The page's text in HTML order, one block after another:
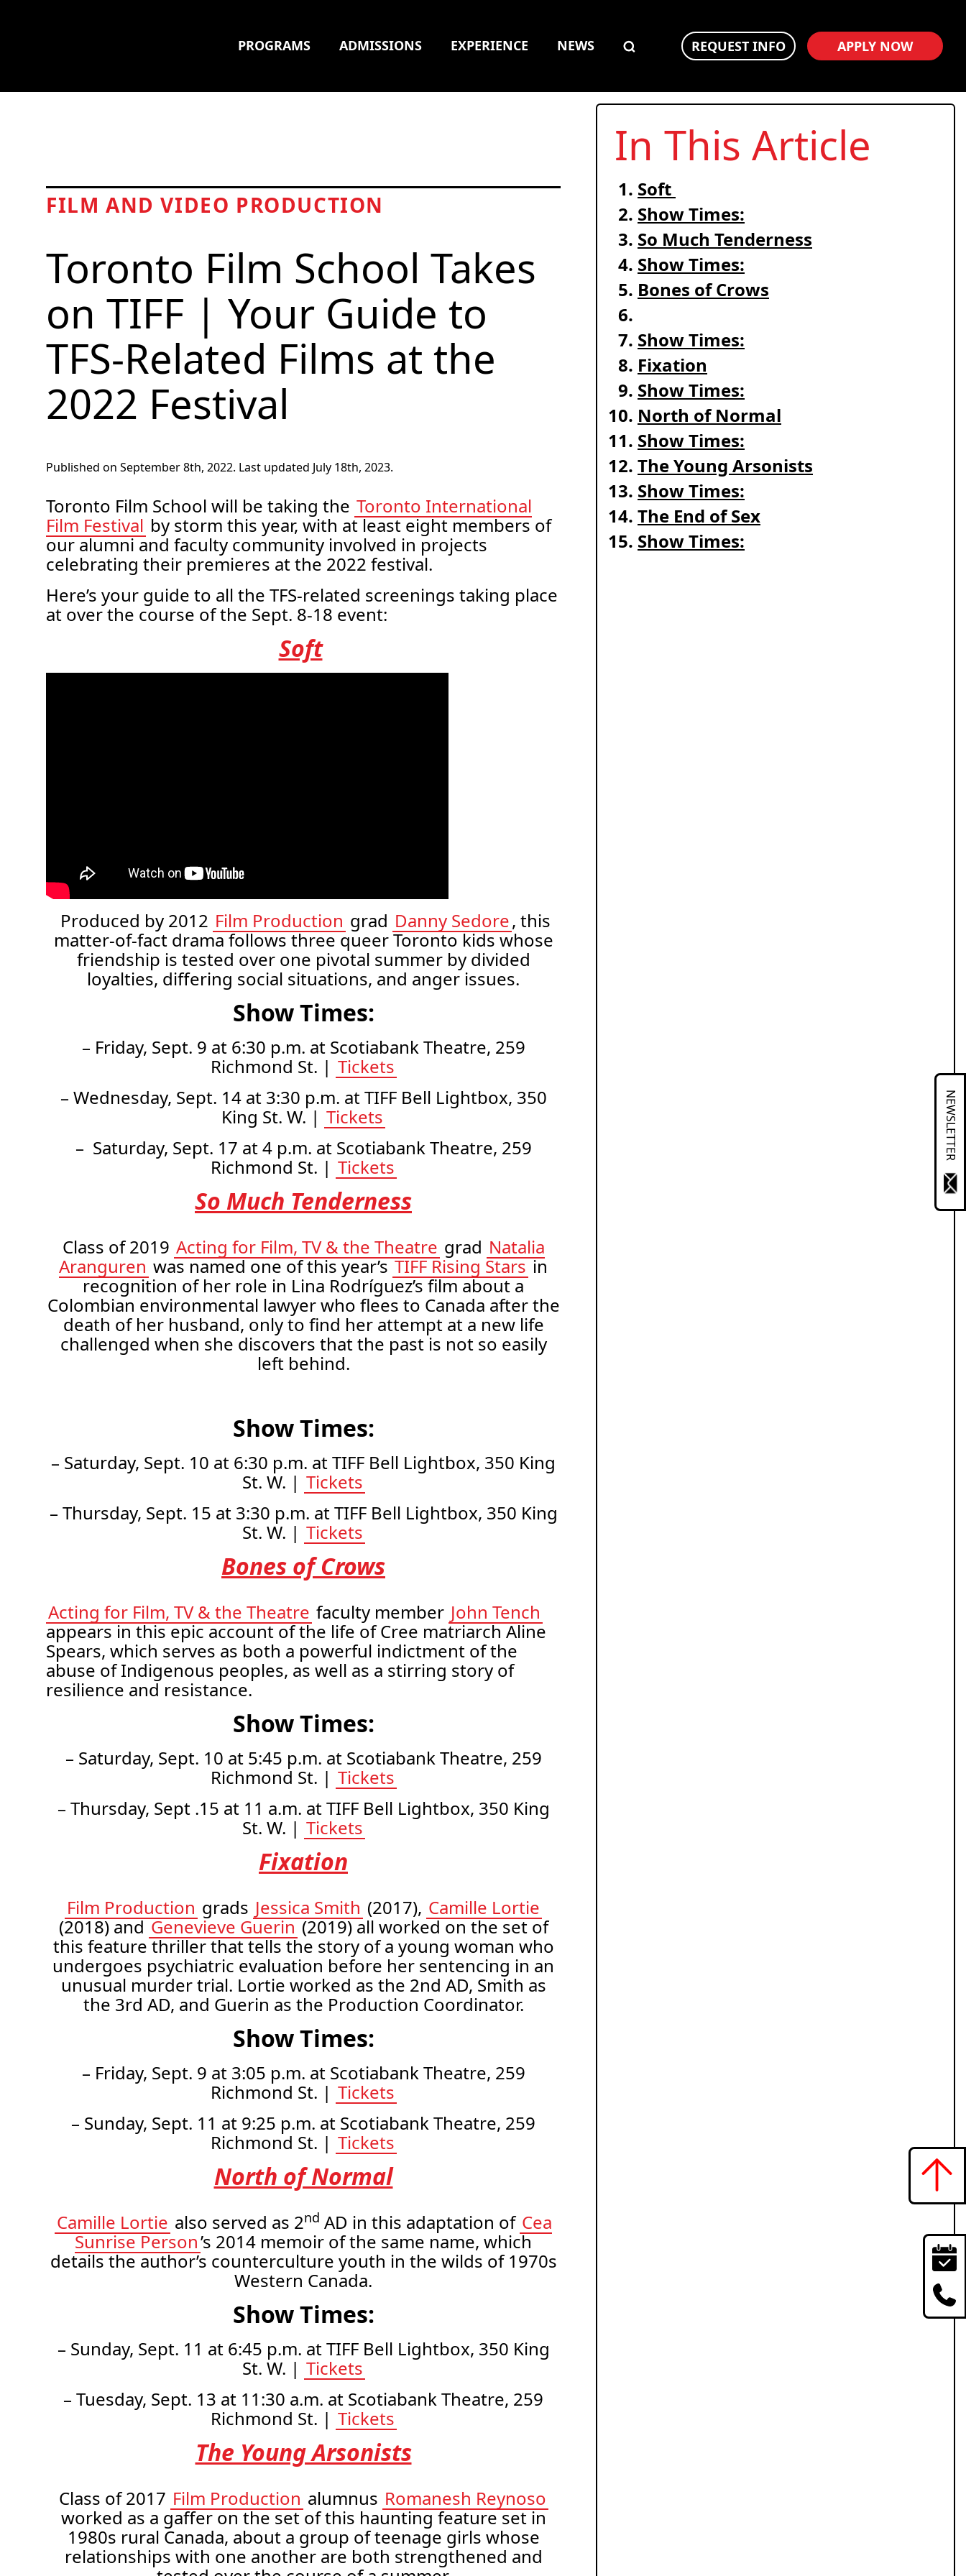
PROGRAMS ADMISSIONS EXPERIENCE NEWS REQUEST INFO APPLY NOW
FILM AND VIDEO PRODUCTION
Toronto Film School Takes
on TIFF | Your Guide to
TFS-Related Films at the
2022 Festival
Published on September 8th, 2022. Last updated July 18th, 2023.
In This Article
Soft
Show Times:
So Much Tenderness
Show Times:
Bones of Crows
Show Times:
Fixation
Show Times:
North of Normal
Show Times:
The Young Arsonists
Show Times:
The End of Sex
Show Times:
Toronto Film School will be taking the Toronto International
Film Festival by storm this year, with at least eight members of
our alumni and faculty community involved in projects
celebrating their premieres at the 2022 festival.
Here’s your guide to all the TFS-related screenings taking place
at over the course of the Sept. 8-18 event:
Soft
Produced by 2012 Film Production grad Danny Sedore, this
matter-of-fact drama follows three queer Toronto kids whose
friendship is tested over one pivotal summer by divided
loyalties, differing social situations, and anger issues.
Show Times:
– Friday, Sept. 9 at 6:30 p.m. at Scotiabank Theatre, 259
Richmond St. | Tickets
– Wednesday, Sept. 14 at 3:30 p.m. at TIFF Bell Lightbox, 350
King St. W. | Tickets
– Saturday, Sept. 17 at 4 p.m. at Scotiabank Theatre, 259
Richmond St. | Tickets
So Much Tenderness
Class of 2019 Acting for Film, TV & the Theatre grad Natalia
Aranguren was named one of this year’sTIFF Rising Starsin
recognition of her role in Lina Rodríguez’s film about a
Colombian environmental lawyer who flees to Canada after the
death of her husband, only to find her attempt at a new life
challenged when she discovers that the past is not so easily
left behind.
Show Times:
– Saturday, Sept. 10 at 6:30 p.m. at TIFF Bell Lightbox, 350 King
St. W. | Tickets
– Thursday, Sept. 15 at 3:30 p.m. at TIFF Bell Lightbox, 350 King
St. W. | Tickets
Bones of Crows
Acting for Film, TV & the Theatre faculty member John Tench
appears in this epic account of the life of Cree matriarch Aline
Spears, which serves as both a powerful indictment of the
abuse of Indigenous peoples, as well as a stirring story of
resilience and resistance.
Show Times:
– Saturday, Sept. 10 at 5:45 p.m. at Scotiabank Theatre, 259
Richmond St. | Tickets
– Thursday, Sept .15 at 11 a.m. at TIFF Bell Lightbox, 350 King
St. W. | Tickets
Fixation
Film Production grads Jessica Smith (2017), Camille Lortie
(2018) andGenevieve Guerin(2019) all worked on the set of
this feature thriller that tells the story of a young woman who
undergoes psychiatric evaluation before her sentencing in an
unusual murder trial. Lortie worked as the 2nd AD, Smith as
the 3rd AD, and Guerin as the Production Coordinator.
Show Times:
– Friday, Sept. 9 at 3:05 p.m. at Scotiabank Theatre, 259
Richmond St. | Tickets
– Sunday, Sept. 11 at 9:25 p.m. at Scotiabank Theatre, 259
Richmond St. | Tickets
North of Normal
Camille Lortie also served as 2nd AD in this adaptation of Cea
Sunrise Person’s 2014 memoir of the same name, which
details the author’s counterculture youth in the wilds of 1970s
Western Canada.
Show Times:
– Sunday, Sept. 11 at 6:45 p.m. at TIFF Bell Lightbox, 350 King
St. W. | Tickets
– Tuesday, Sept. 13 at 11:30 a.m. at Scotiabank Theatre, 259
Richmond St. | Tickets
The Young Arsonists
Class of 2017 Film Production alumnus Romanesh Reynoso
worked as a gaffer on the set of this haunting feature set in
1980s rural Canada, about a group of teenage girls whose
relationships with one another are both strengthened and
NEWSLETTER